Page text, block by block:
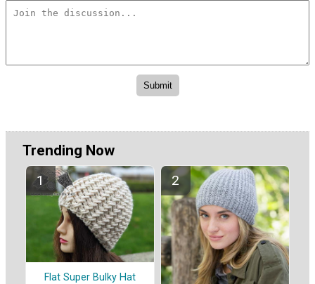
Trending Now
Flat Super Bulky Hat